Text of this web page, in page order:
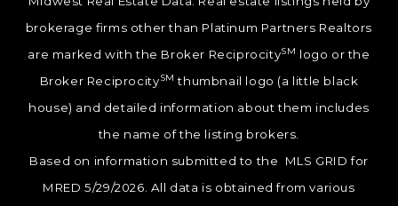
brokerage firms other than Platinum Partners Realtors
are marked with the Broker ReciprocitySM logo or the
Broker ReciprocitySM thumbnail logo (a little black
house) and detailed information about them includes
the name of the listing brokers.
Based on information submitted to the MLS GRID for
MRED 5/29/2026. All data is obtained from various